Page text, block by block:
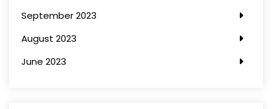
September 2023
August 2023
June 2023